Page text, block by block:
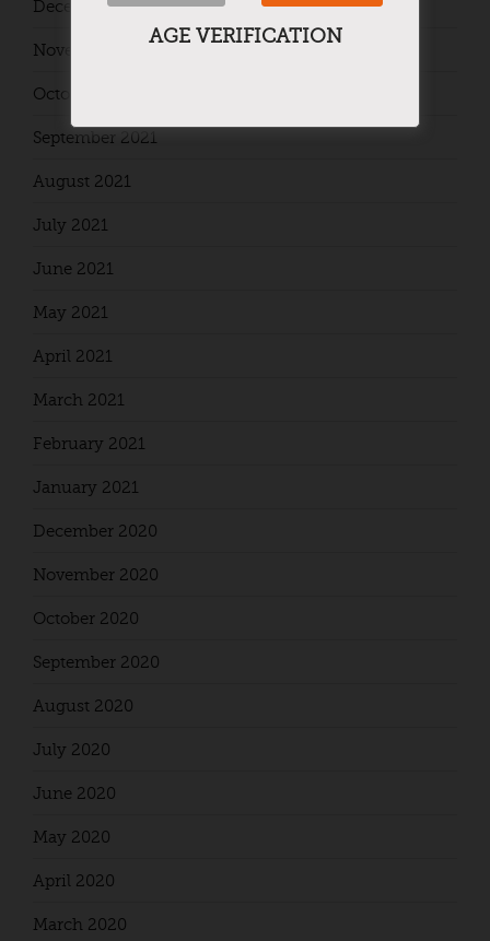
December 2021
November 2021
October 2021
September 2021
August 2021
July 2021
June 2021
May 2021
April 2021
March 2021
February 2021
January 2021
December 2020
November 2020
October 2020
September 2020
August 2020
July 2020
June 2020
May 2020
April 2020
March 2020
AGE VERIFICATION